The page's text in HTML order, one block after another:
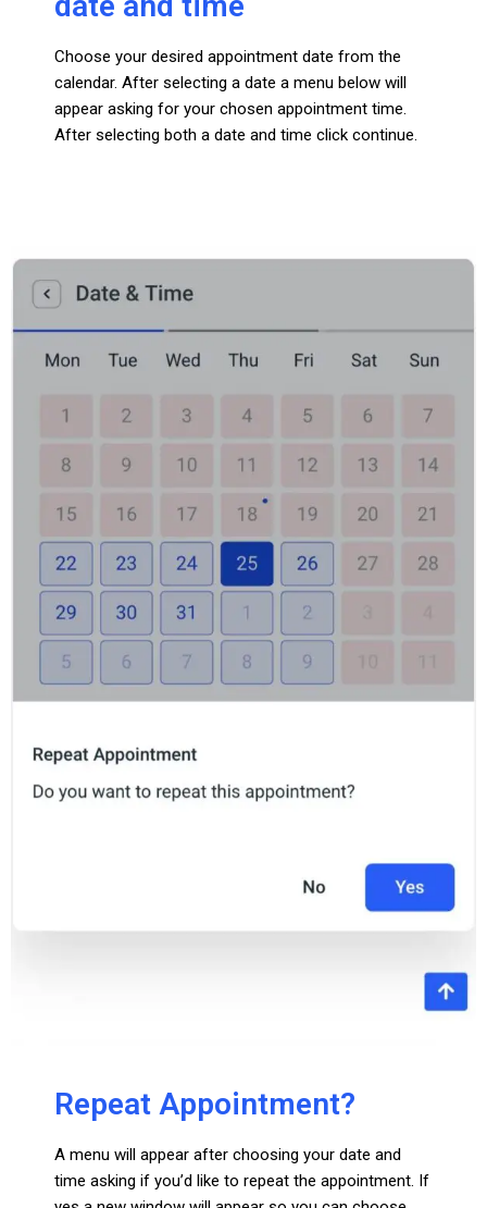
Choose your desired appointment date from the
calendar. After selecting a date a menu below will
appear asking for your chosen appointment time.
After selecting both a date and time click continue.
Repeat Appointment?
A menu will appear after choosing your date and
time asking if you’d like to repeat the appointment. If